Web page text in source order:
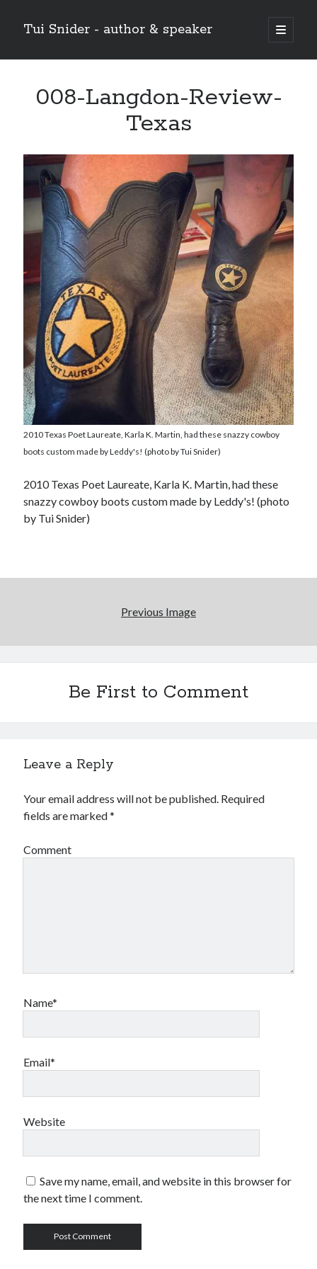
Tui Snider - author & speaker
open
primary
Sidebar
Search
008-Langdon-Review-
Texas
2010 Texas Poet Laureate, Karla K. Martin, had these snazzy cowboy
boots custom made by Leddy's! (photo by Tui Snider)
2010 Texas Poet Laureate, Karla K. Martin, had these
snazzy cowboy boots custom made by Leddy's! (photo
by Tui Snider)
Previous Image
Be First to Comment
Leave a Reply
Your email address will not be published. Required
fields are marked*
Comment
Name*
Email*
Website
Save my name, email, and website in this browser for
the next time I comment.